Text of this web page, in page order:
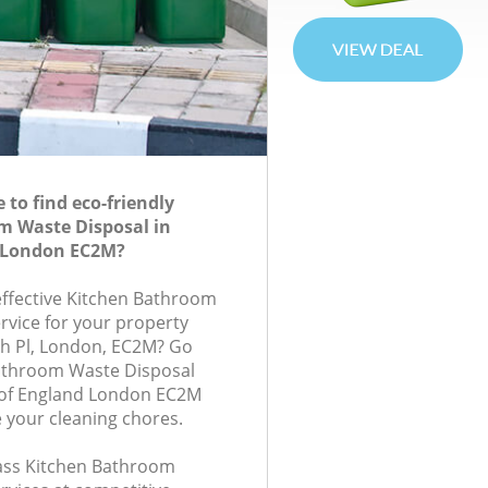
to find eco-friendly
Waste Disposal in
EC2M?
Kitchen Bathroom
for your property
Pl, London, EC2M? Go
Waste Disposal
England London EC2M
cleaning chores.
Kitchen Bathroom